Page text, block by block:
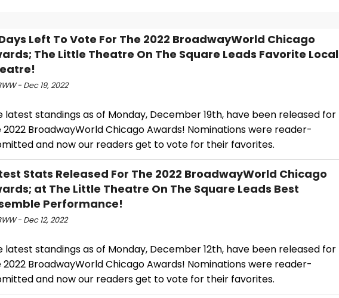
Left To Vote For The 2022 BroadwayWorld Chicago
The Little Theatre On The Square Leads Favorite Local
- Dec 19, 2022
latest standings as of Monday, December 19th, have been released for
2022 BroadwayWorld Chicago Awards! Nominations were reader-
and now our readers get to vote for their favorites.
Stats Released For The 2022 BroadwayWorld Chicago
at The Little Theatre On The Square Leads Best
Performance!
- Dec 12, 2022
latest standings as of Monday, December 12th, have been released for
2022 BroadwayWorld Chicago Awards! Nominations were reader-
and now our readers get to vote for their favorites.